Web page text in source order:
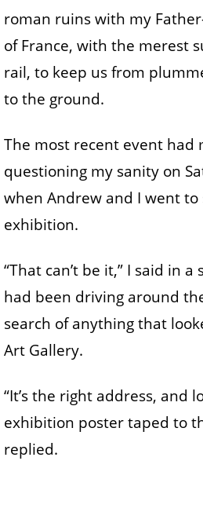
roman ruins with my
of France, with the merest
rail, to keep us from
to the ground.
The most recent event had
questioning my sanity on
when Andrew and I went to
exhibition.
“That can’t be it,” I said in
had been driving around
search of anything that
Art Gallery.
“It’s the right address, and
exhibition poster taped to
replied.